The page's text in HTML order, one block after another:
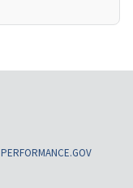
PERFORMANCE.GOV